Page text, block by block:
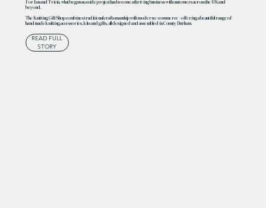
For Ian and Tricia, what began as a side project has become a thriving business with customers across the UK and
beyond.
The Knitting Gift Shop combines traditional craftsmanship with modern e-commerce – offering a beautiful range of
handmade knitting accessories, kits and gifts, all designed and assembled in County Durham.
READ FULL
STORY